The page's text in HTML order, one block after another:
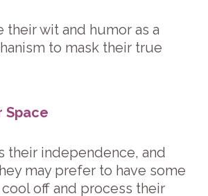
their wit and humor as a
to mask their true
Space
their independence, and
may prefer to have some
off and process their